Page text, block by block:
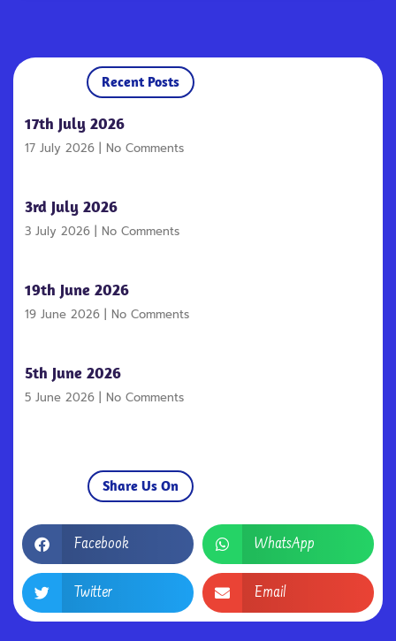
Recent Posts
17th July 2026
17 July 2026 No Comments
3rd July 2026
3 July 2026 No Comments
19th June 2026
19 June 2026 No Comments
5th June 2026
5 June 2026 No Comments
Share Us On
Facebook WhatsApp
Twitter Email